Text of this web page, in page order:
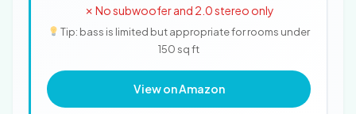
✗ No subwoofer and 2.0 stereo only
Tip: bass is limited but appropriate for rooms under
150 sq ft
View on Amazon